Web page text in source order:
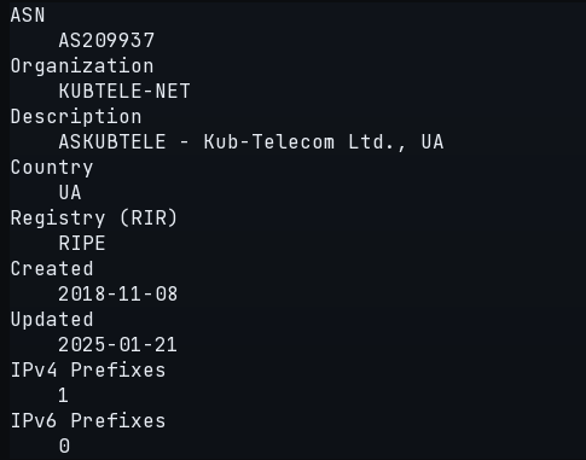
ASN
AS209937
Organization
KUBTELE-NET
Description
ASKUBTELE - Kub-Telecom Ltd., UA
Country
UA
Registry (RIR)
RIPE
Created
2018-11-08
Updated
2025-01-21
IPv4 Prefixes
1
IPv6 Prefixes
0